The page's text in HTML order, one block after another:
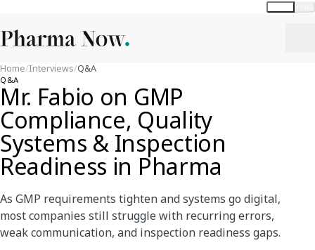
Home/Interviews/Q&A
Q&A
Mr. Fabio on GMP
Compliance, Quality
Systems & Inspection
Readiness in Pharma
As GMP requirements tighten and systems go digital,
most companies still struggle with recurring errors,
weak communication, and inspection readiness gaps.